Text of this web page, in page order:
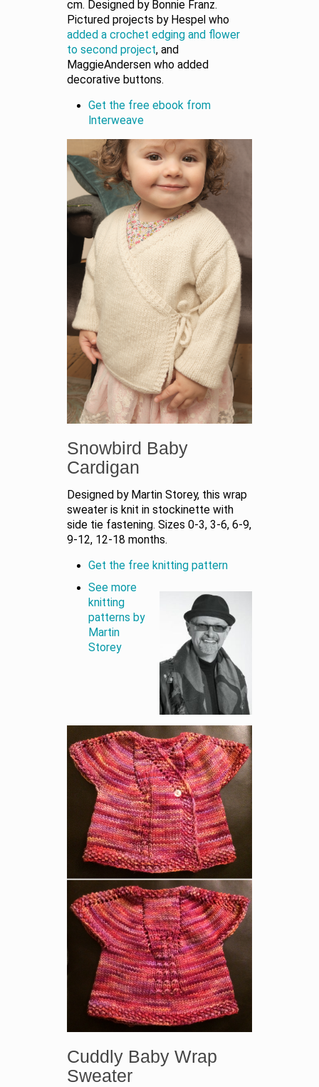
cm. Designed by Bonnie Franz.
Pictured projects by Hespel who
added a crochet edging and flower
to second project, and
MaggieAndersen who added
decorative buttons.
Get the free ebook from
Interweave
Snowbird Baby
Cardigan
Designed by Martin Storey, this wrap
sweater is knit in stockinette with
side tie fastening. Sizes 0-3, 3-6, 6-9,
9-12, 12-18 months.
Get the free knitting pattern
See more
knitting
patterns by
Martin
Storey
Cuddly Baby Wrap
Sweater